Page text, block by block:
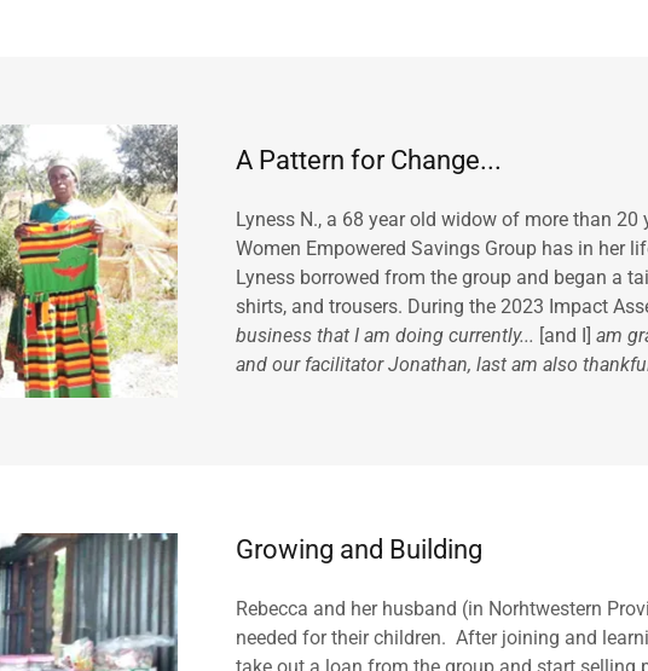
A Pattern for Change...
Lyness N., a 68 year old widow of more than
Women Empowered Savings Group has in her
Lyness borrowed from the group and began a
shirts, and trousers. During the 2023 Impact
business that I am doing currently... [and I] am
and our facilitator Jonathan, last am also
Growing and Building
Rebecca and her husband (in Norhtwestern
needed for their children. After joining and